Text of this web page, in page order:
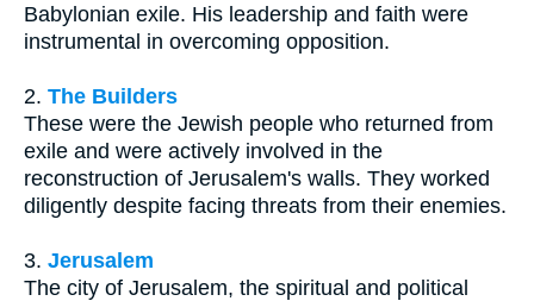
Babylonian exile. His leadership and faith were
instrumental in overcoming opposition.
2. The Builders
These were the Jewish people who returned from
exile and were actively involved in the
reconstruction of Jerusalem's walls. They worked
diligently despite facing threats from their enemies.
3. Jerusalem
The city of Jerusalem, the spiritual and political